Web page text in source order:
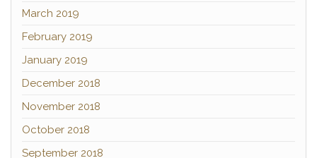
March 2019
February 2019
January 2019
December 2018
November 2018
October 2018
September 2018